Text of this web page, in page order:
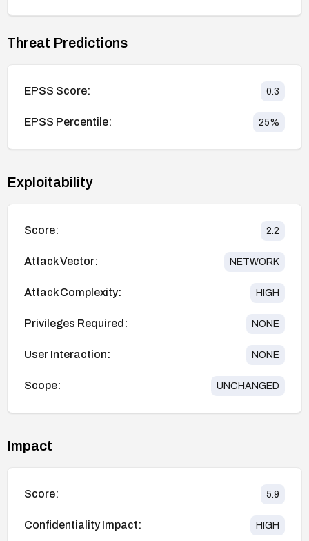
Threat Predictions
EPSS Score: 0.3
EPSS Percentile: 25%
Exploitability
Score: 2.2
Attack Vector: NETWORK
Attack Complexity: HIGH
Privileges Required: NONE
User Interaction: NONE
Scope: UNCHANGED
Impact
Score: 5.9
Confidentiality Impact: HIGH